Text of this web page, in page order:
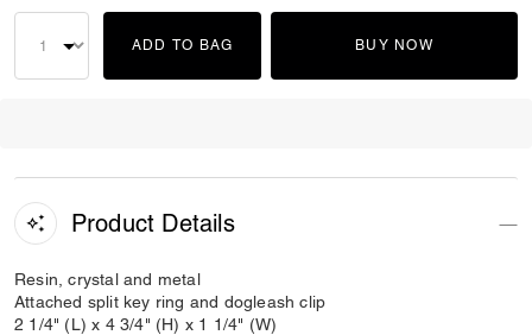
ADD TO BAG BUY NOW
Product Details
Resin, crystal and metal
Attached split key ring and dogleash clip
2 1/4" (L) x 4 3/4" (H) x 1 1/4" (W)